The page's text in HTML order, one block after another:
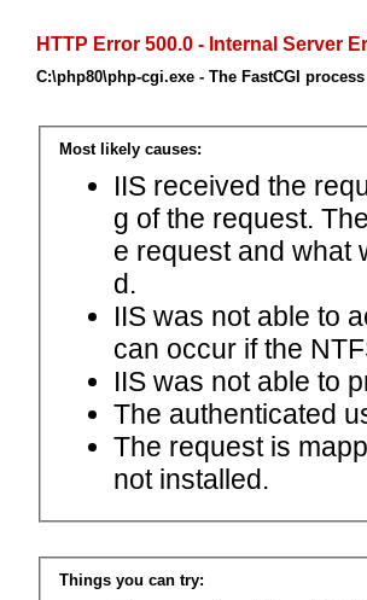
HTTP Error 500.0 - Internal Server
C:\php80\php-cgi.exe - The FastCGI
Most likely causes:
IIS received the
g of the request.
e request and what
d.
IIS was not able to
can occur if the
IIS was not able to
The authenticated
The request is
not installed.
Things you can try: